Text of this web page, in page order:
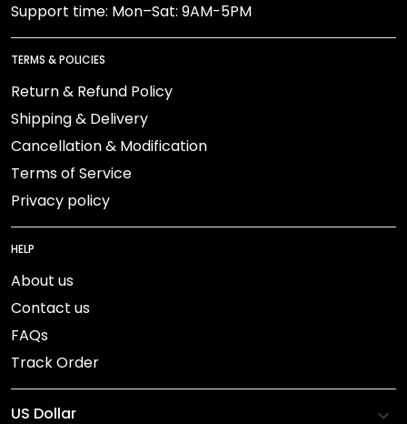
Support time: Mon–Sat: 9AM-5PM
TERMS & POLICIES
Return & Refund Policy
Shipping & Delivery
Cancellation & Modification
Terms of Service
Privacy policy
HELP
About us
Contact us
FAQs
Track Order